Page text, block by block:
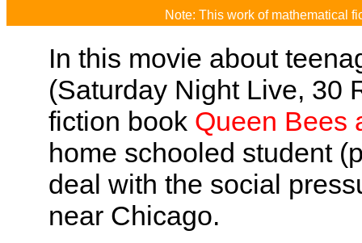
Note: This work of mathematical
In this movie about
(Saturday Night Live, 30
fiction book Queen Bees
home schooled student
deal with the social
near Chicago.